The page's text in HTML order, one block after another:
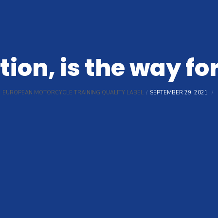
is the way
EUROPEAN MOTORCYCLE TRAINING QUALITY LABEL SEPTEMBER 29, 2021